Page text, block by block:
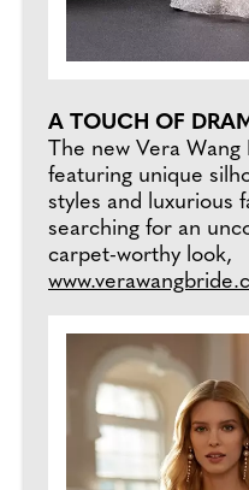
A TOUCH OF
The new Vera
featuring unique
styles and luxurious
searching for an
carpet-worthy look,